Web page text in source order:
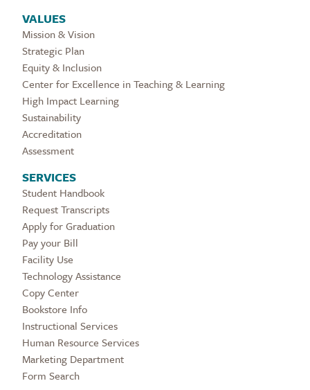
VALUES
Mission & Vision
Strategic Plan
Equity & Inclusion
Center for Excellence in Teaching & Learning
High Impact Learning
Sustainability
Accreditation
Assessment
SERVICES
Student Handbook
Request Transcripts
Apply for Graduation
Pay your Bill
Facility Use
Technology Assistance
Copy Center
Bookstore Info
Instructional Services
Human Resource Services
Marketing Department
Form Search